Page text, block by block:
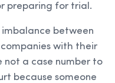
preparing for trial.
between
with their
not a case number to
because someone